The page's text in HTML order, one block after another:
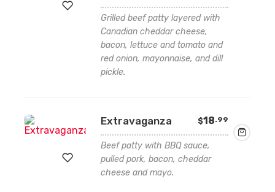
Grilled beef patty layered with
Canadian cheddar cheese,
bacon, lettuce and tomato and
red onion, mayonnaise, and dill
pickle.
Extravaganza
Beef patty with BBQ sauce,
pulled pork, bacon, cheddar
cheese and mayo.
$18.99